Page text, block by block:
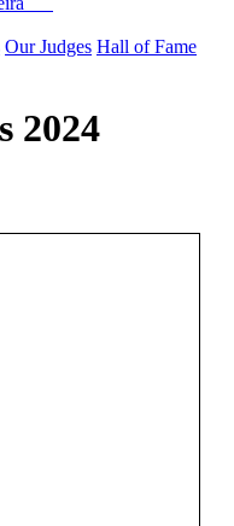
Our Judges Hall of Fame
2024